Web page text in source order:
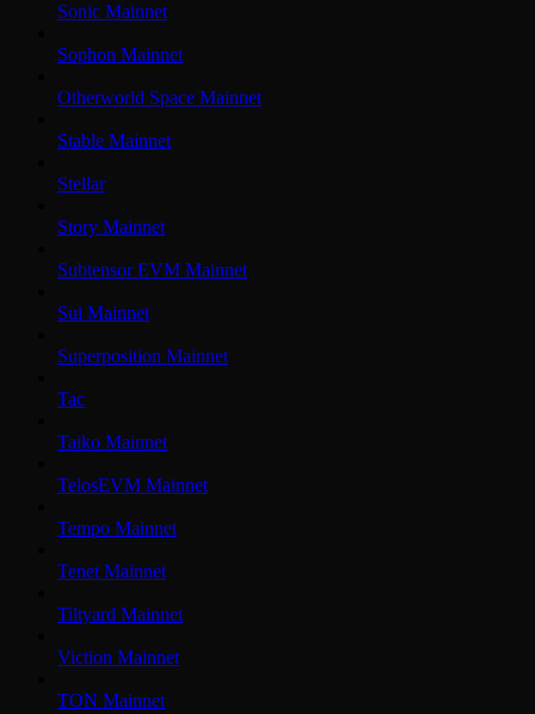
Sonic Mainnet
Sophon Mainnet
Otherworld Space Mainnet
Stable Mainnet
Stellar
Story Mainnet
Subtensor EVM Mainnet
Sui Mainnet
Superposition Mainnet
Tac
Taiko Mainnet
TelosEVM Mainnet
Tempo Mainnet
Tenet Mainnet
Tiltyard Mainnet
Viction Mainnet
TON Mainnet